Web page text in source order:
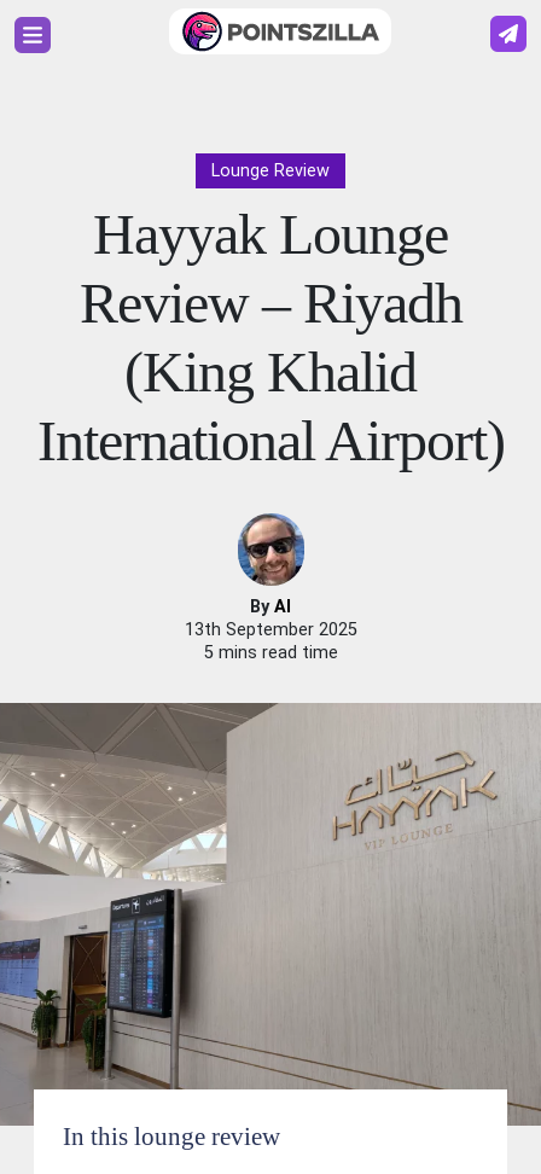
Lounge Review
Hayyak Lounge
Review – Riyadh
(King Khalid
International Airport)
ByAl
13th September 2025
5 mins read time
In this lounge review